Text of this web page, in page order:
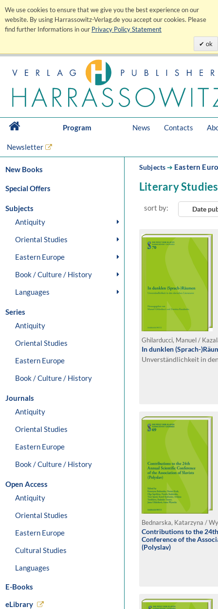
We use cookies to ensure that we give you the best experience on our
website. By using Harrassowitz-Verlag.de you accept our cookies. Please
find further Informations in our Privacy Policy Statement
ok
Program News Contacts
Newsletter
New Books
Special Offers
Subjects
Antiquity
Oriental Studies
Eastern Europe
Book / Culture / History
Languages
Series
Antiquity
Oriental Studies
Eastern Europe
Book / Culture / History
Journals
Antiquity
Oriental Studies
Eastern Europe
Book / Culture / History
Open Access
Antiquity
Oriental Studies
Eastern Europe
Cultural Studies
Languages
E-Books
eLibrary
Subjects➔ Eastern
Literary Studies
sort by: Date
Ghilarducci, Manuel /
In dunklen (Sprach-
Unverständlichkeit in
Contributions to the
Conference of the
(Polyslav)